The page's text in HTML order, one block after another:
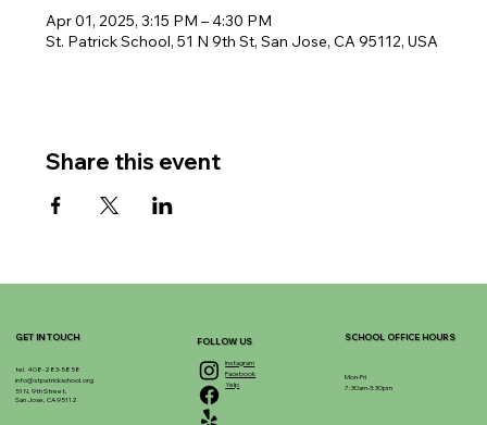
Apr 01, 2025, 3:15 PM – 4:30 PM
St. Patrick School, 51 N 9th St, San Jose, CA 95112, USA
Share this event
GET IN TOUCH
tel. 408-283-5858
info@stpatrickschool.org
51 N. 9th Street,
San Jose, CA 95112
Instagram
Facebook
Yelp
FOLLOW US SCHOOL OFFICE HOURS
Mon-Fri
7:30am-3:30pm